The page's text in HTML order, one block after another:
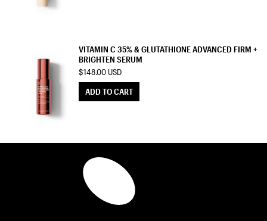
VITAMIN C 35% & GLUTATHIONE ADVANCED FIRM +
BRIGHTEN SERUM
$148.00 USD
ADD TO CART